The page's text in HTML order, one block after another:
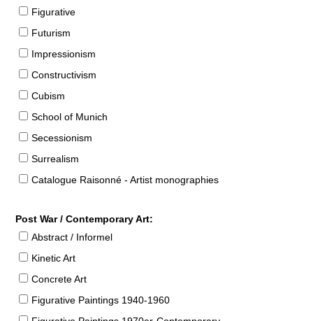
Figurative
Futurism
Impressionism
Constructivism
Cubism
School of Munich
Secessionism
Surrealism
Catalogue Raisonné - Artist monographies
Post War / Contemporary Art:
Abstract / Informel
Kinetic Art
Concrete Art
Figurative Paintings 1940-1960